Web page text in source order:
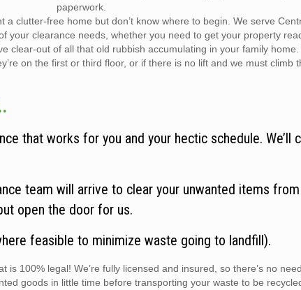
paperwork.
clutter-free home but don’t know where to begin. We serve
your clearance needs, whether you need to get your property
clear-out of all that old rubbish accumulating in your family home.
on the first or third floor, or if there is no lift and we must climb
that works for you and your hectic schedule. We’ll
team will arrive to clear your unwanted items
open the door for us.
feasible to minimize waste going to landfill).
100% legal! We’re fully licensed and insured, so there’s no
goods in little time before transporting your waste to be